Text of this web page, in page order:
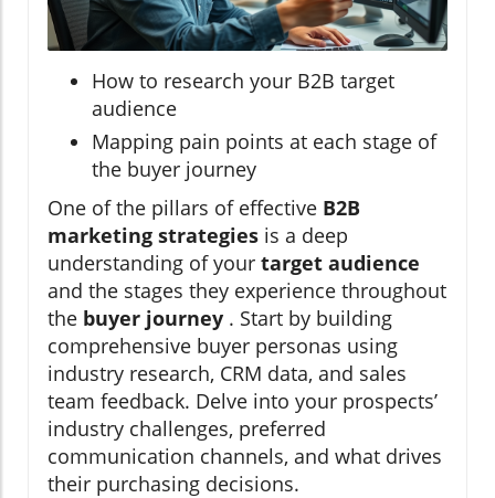
How to research your B2B target
audience
Mapping pain points at each stage of
the buyer journey
One of the pillars of effective B2B
marketing strategies is a deep
understanding of your target audience
and the stages they experience throughout
the buyer journey . Start by building
comprehensive buyer personas using
industry research, CRM data, and sales
team feedback. Delve into your prospects’
industry challenges, preferred
communication channels, and what drives
their purchasing decisions.